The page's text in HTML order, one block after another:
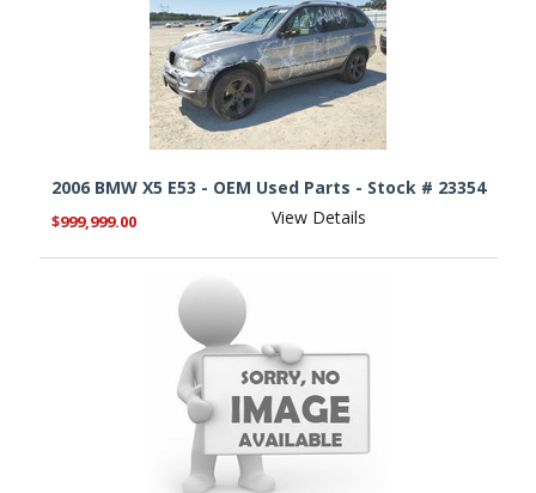
2006 BMW X5 E53 - OEM Used Parts - Stock # 23354
$999,999.00 View Details